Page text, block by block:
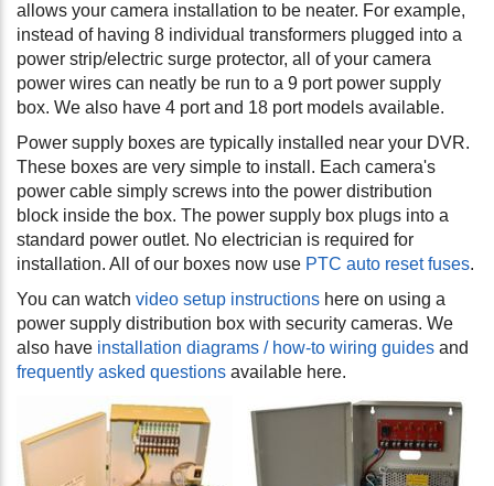
allows your camera installation to be neater. For example,
instead of having 8 individual transformers plugged into a
power strip/electric surge protector, all of your camera
power wires can neatly be run to a 9 port power supply
box. We also have 4 port and 18 port models available.
Power supply boxes are typically installed near your DVR.
These boxes are very simple to install. Each camera's
power cable simply screws into the power distribution
block inside the box. The power supply box plugs into a
standard power outlet. No electrician is required for
installation. All of our boxes now use PTC auto reset fuses.
You can watch video setup instructions here on using a
power supply distribution box with security cameras. We
also have installation diagrams / how-to wiring guides and
frequently asked questions available here.